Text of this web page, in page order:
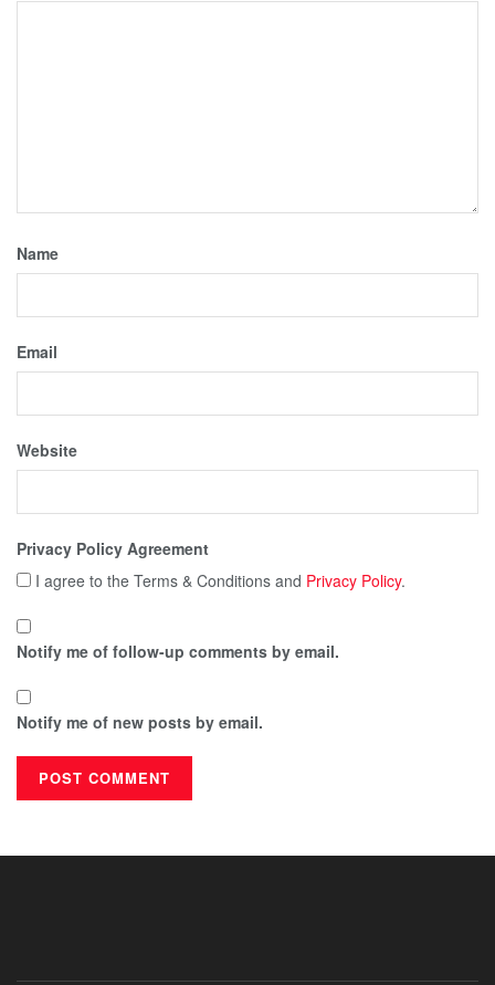
Name
Email
Website
Privacy Policy Agreement
I agree to the Terms & Conditions and Privacy Policy.
Notify me of follow-up comments by email.
Notify me of new posts by email.